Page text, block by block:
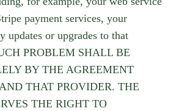
payment services, your
updates or upgrades to that
PROBLEM SHALL BE
BY THE AGREEMENT
THAT PROVIDER. THE
THE RIGHT TO